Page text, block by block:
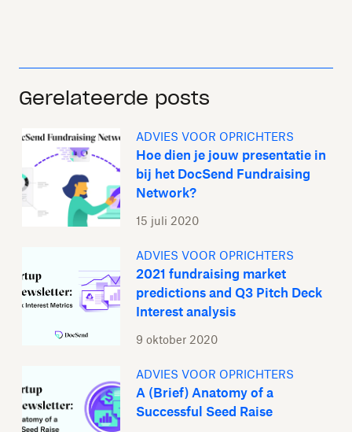
Gerelateerde posts
ADVIES VOOR OPRICHTERS
Hoe dien je jouw presentatie in
bij het DocSend Fundraising
Network?
15 juli 2020
ADVIES VOOR OPRICHTERS
2021 fundraising market
predictions and Q3 Pitch Deck
Interest analysis
9 oktober 2020
ADVIES VOOR OPRICHTERS
A (Brief) Anatomy of a
Successful Seed Raise